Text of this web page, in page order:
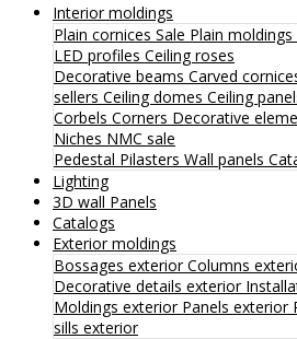
Interior moldings
Plain cornices Sale Plain moldings
LED profiles Ceiling roses
Decorative beams Carved
sellers Ceiling domes Ceiling
Corbels Corners Decorative
Niches NMC sale
Pedestal Pilasters Wall panels
Lighting
3D wall Panels
Catalogs
Exterior moldings
Bossages exteriorColumns
Decorative details exterior
Moldings exterior Panels exterior
sills exterior